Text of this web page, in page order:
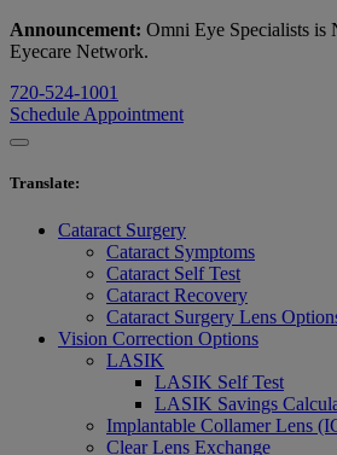
Announcement: Omni Eye Specialists
Eyecare Network.
720-524-1001
Schedule Appointment
Translate:
Cataract Surgery
Cataract Symptoms
Cataract Self Test
Cataract Recovery
Cataract Surgery Lens
Vision Correction Options
LASIK
LASIK Self Test
LASIK Savings
Implantable Collamer Lens
Clear Lens Exchange